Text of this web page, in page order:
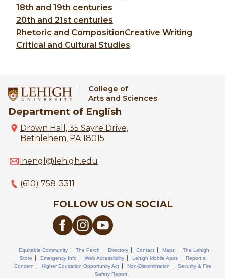
18th and 19th centuries
20th and 21st centuries
Rhetoric and CompositionCreative Writing
Critical and Cultural Studies
College of
Arts and Sciences
Department of English
Drown Hall, 35 Sayre Drive,
Bethlehem, PA 18015
inengl@lehigh.edu
(610) 758-3311
FOLLOW US ON SOCIAL
Equitable Community The Perch Directory Contact Maps
The Lehigh
Store
Emergency Info Web Accessibility Lehigh Mobile Apps
Report a
Concern
Higher Education Opportunity Act Non-Discrimination
Security & Fire
Safety Report